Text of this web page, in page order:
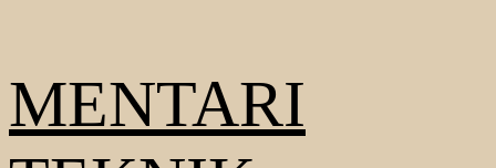
to
content
MENTARI